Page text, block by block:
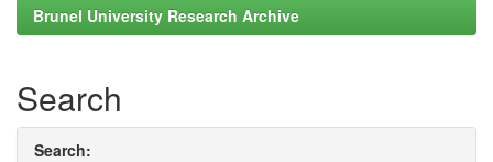
Brunel University Research Archive
Search
Search: